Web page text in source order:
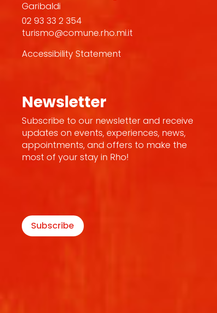
Garibaldi
02 93 33 2 354
turismo@comune.rho.mi.it
Accessibility Statement
Newsletter
Subscribe to our newsletter and receive
updates on events, experiences, news,
appointments, and offers to make the
most of your stay in Rho!
Subscribe